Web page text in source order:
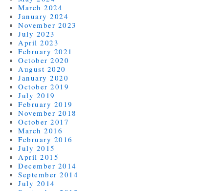
March 2024
January 2024
November 2023
July 2023
April 2023
February 2021
October 2020
August 2020
January 2020
October 2019
July 2019
February 2019
November 2018
October 2017
March 2016
February 2016
July 2015
April 2015
December 2014
September 2014
July 2014